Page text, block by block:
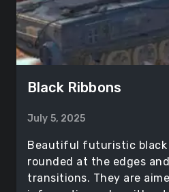
Black Ribbons
July 5, 2025
Beautiful futuristic black
rounded at the edges
transitions. They are